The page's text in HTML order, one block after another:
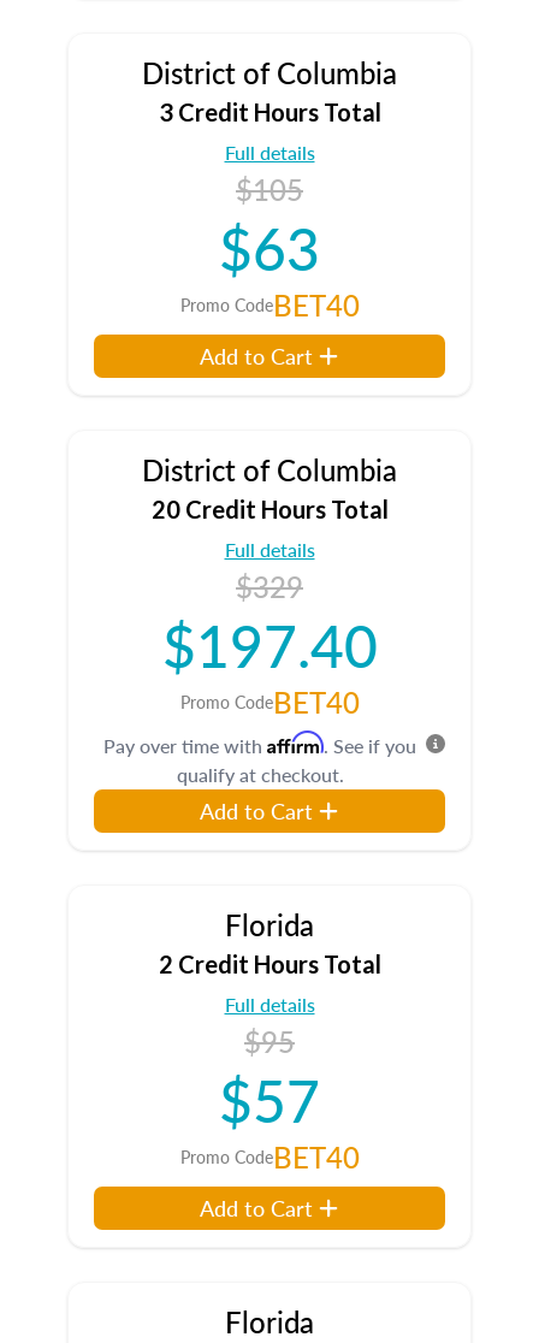
District of Columbia
3 Credit Hours Total
Full details
$105
$63
Promo CodeBET40
Add to Cart
District of Columbia
20 Credit Hours Total
Full details
$329
$197.40
Promo CodeBET40
Pay over time with Affirm. See if you
qualify at checkout.
Add to Cart
Florida
2 Credit Hours Total
Full details
$95
$57
Promo CodeBET40
Add to Cart
Florida